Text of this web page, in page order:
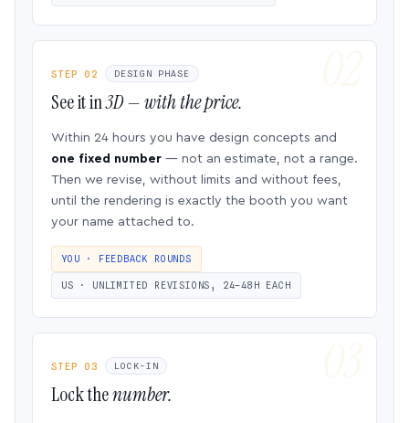
STEP 02 DESIGN PHASE
See it in3D — with the price.
Within 24 hours you have design concepts and
one fixed number — not an estimate, not a range.
Then we revise, without limits and without fees,
until the rendering is exactly the booth you want
your name attached to.
YOU · FEEDBACK ROUNDS
US · UNLIMITED REVISIONS, 24–48H EACH
STEP 03 LOCK-IN
Lock thenumber.